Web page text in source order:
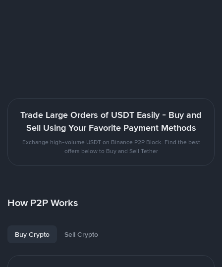
Trade Large Orders of USDT Easily - Buy and
Sell Using Your Favorite Payment Methods
Exchange high-volume USDT on Binance P2P Block. Find the best
offers below to Buy and Sell Tether
How P2P Works
Buy Crypto Sell Crypto